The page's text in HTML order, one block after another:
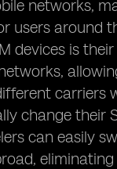
networks,
users around
devices is
carriers
change their
can easily